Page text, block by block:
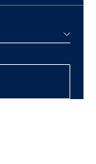
in Land
Trust